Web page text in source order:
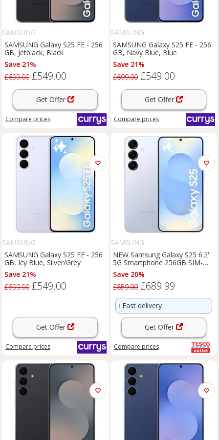
SAMSUNG
SAMSUNG Galaxy S25 FE - 256
GB, Jetblack, Black
Save 21%
£699.00 £549.00
Get Offer
Compare prices
SAMSUNG
SAMSUNG Galaxy S25 FE - 256
GB, Navy Blue, Blue
Save 21%
£699.00 £549.00
Get Offer
Compare prices
SAMSUNG
SAMSUNG Galaxy S25 FE - 256
GB, Icy Blue, Silver/Grey
Save 21%
£699.00 £549.00
Get Offer
Compare prices
SAMSUNG
NEW Samsung Galaxy S25 6.2''
5G Smartphone 256GB SIM-
Free Unlocked - Icyblue
Save 20%
£859.00 £689.99
ℹ️ Fast delivery
Get Offer
Compare prices